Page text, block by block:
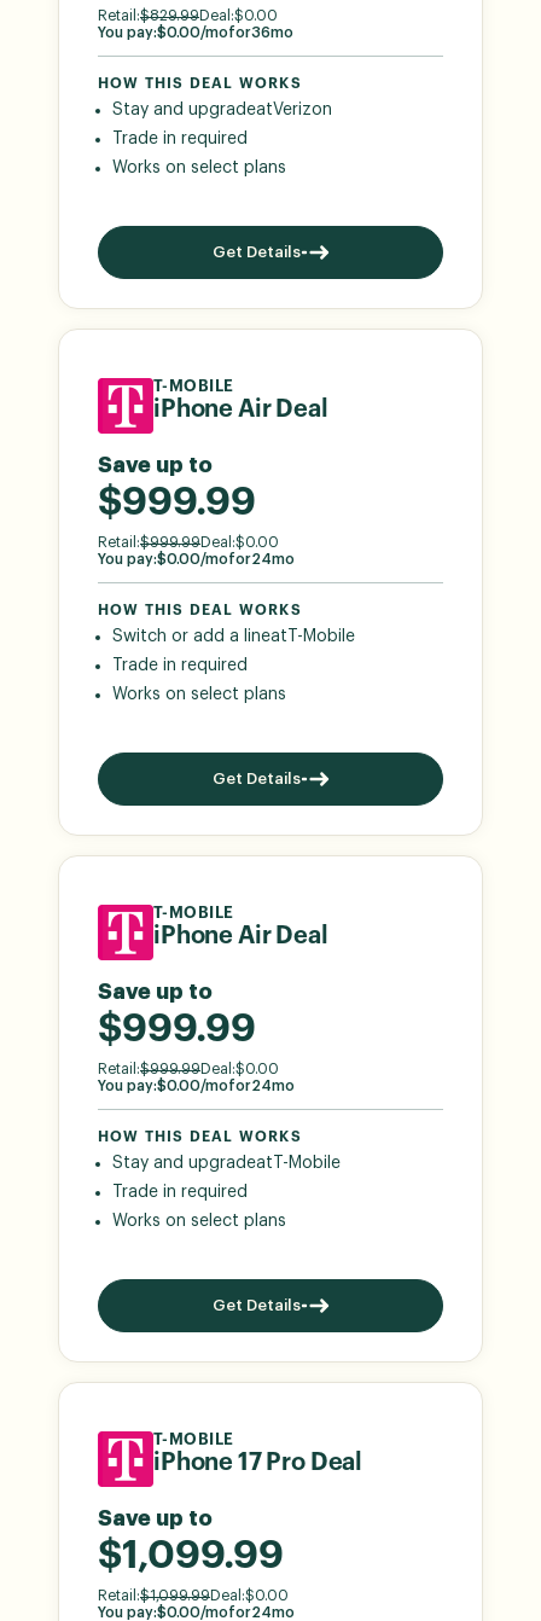
Retail:$829.99Deal:$0.00
You pay:$0.00/mofor36mo
HOW THIS DEAL WORKS
Stay and upgradeatVerizon
Trade in required
Works on select plans
Get Details
T-MOBILE
iPhone Air Deal
Save up to
$999.99
Retail:$999.99Deal:$0.00
You pay:$0.00/mofor24mo
HOW THIS DEAL WORKS
Switch or add a lineat T-Mobile
Trade in required
Works on select plans
Get Details
T-MOBILE
iPhone Air Deal
Save up to
$999.99
Retail:$999.99Deal:$0.00
You pay:$0.00/mofor24mo
HOW THIS DEAL WORKS
Stay and upgradeat T-Mobile
Trade in required
Works on select plans
Get Details
T-MOBILE
iPhone 17 Pro Deal
Save up to
$1,099.99
Retail:$1,099.99Deal:$0.00
You pay:$0.00/mofor24mo